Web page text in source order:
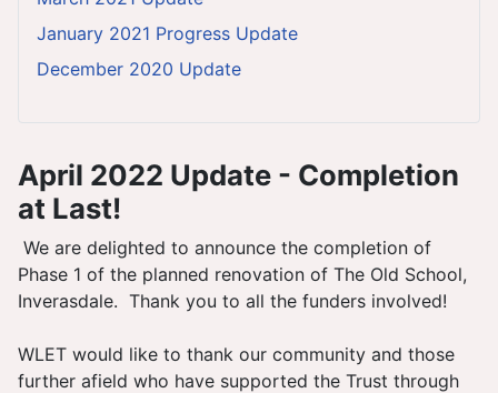
January 2021 Progress Update
December 2020 Update
April 2022 Update - Completion
at Last!
We are delighted to announce the completion of
Phase 1 of the planned renovation of The Old School,
Inverasdale. Thank you to all the funders involved!
WLET would like to thank our community and those
further afield who have supported the Trust through